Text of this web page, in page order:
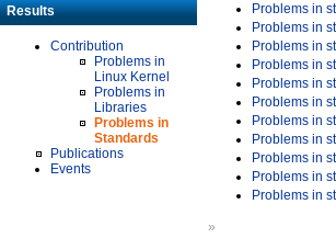
Results
Contribution
Problems in
Linux Kernel
Problems in
Libraries
Problems in
Standards
Publications
Events
Problems in
Problems in
Problems in
Problems in
Problems in
Problems in
Problems in
Problems in
Problems in
Problems in
Problems in
»